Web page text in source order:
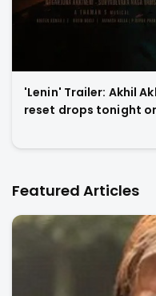
'Lenin' Trailer: Akhil
reset drops tonight
Featured Articles